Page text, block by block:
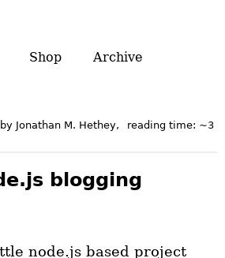
Shop Archive
Jonathan M. Hethey, reading time: ~3
blogging
node.js based project